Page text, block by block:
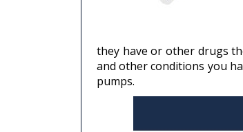
they have or other drugs
and other conditions you
pumps.